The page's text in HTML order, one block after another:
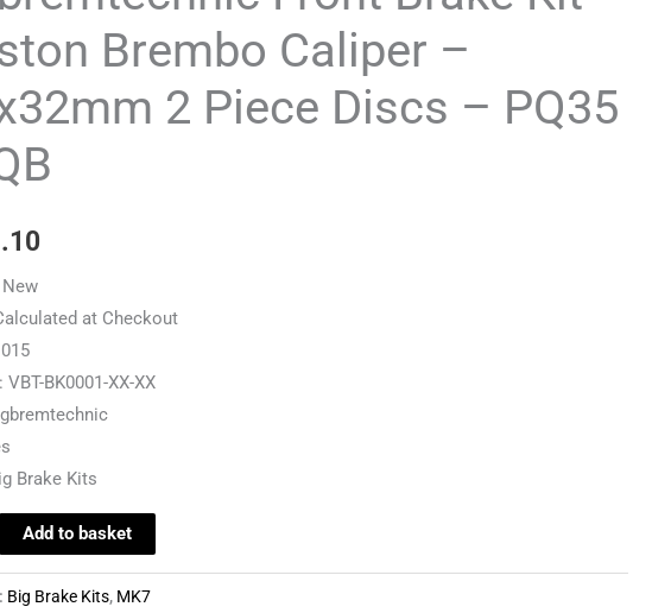
Brembo Caliper –
2 Piece Discs – PQ35
New
at Checkout
VBT-BK0001-XX-XX
Brake Kits
Add to basket
Big Brake Kits, MK7